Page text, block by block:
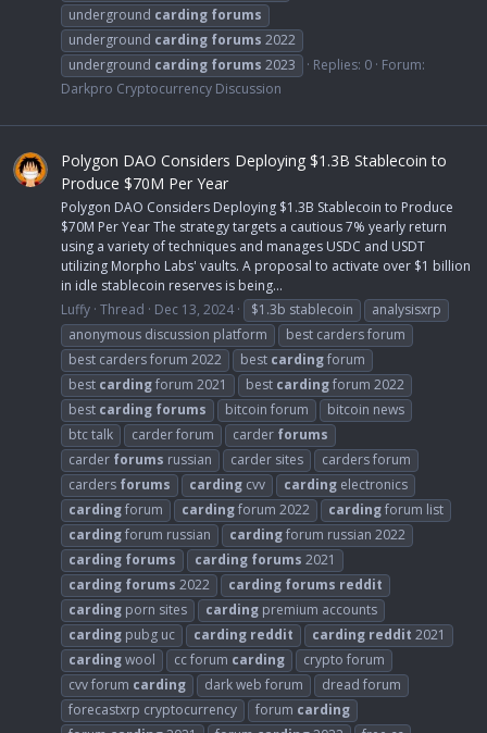
underground carding forums
underground carding forums 2022
underground carding forums 2023 Replies: 0 Forum:
Darkpro Cryptocurrency Discussion
Polygon DAO Considers Deploying $1.3B Stablecoin to
Produce $70M Per Year
Polygon DAO Considers Deploying $1.3B Stablecoin to Produce
$70M Per Year The strategy targets a cautious 7% yearly return
using a variety of techniques and manages USDC and USDT
utilizing Morpho Labs' vaults. A proposal to activate over $1 billion
in idle stablecoin reserves is being...
Luffy Thread Dec 13, 2024 $1.3b stablecoin
analysisxrp
anonymous discussion platform
best carders forum
best carders forum 2022
best cardingforum
best cardingforum 2021 best cardingforum 2022
best carding forums bitcoin forum
bitcoin news
btc talk
carder forum carder forums
carder forums russian carder sites
carders forum
carders forums carding cvv carding electronics
cardingforum cardingforum 2022 cardingforum list
cardingforum russian cardingforum russian 2022
carding forums carding forums 2021
carding forums 2022 carding forums reddit
carding porn sites carding premium accounts
carding pubg uc carding reddit carding reddit 2021
cardingwool cc forum carding
crypto forum
cvv forum carding dark web forum
dread forum
forecastxrp cryptocurrency
forum carding